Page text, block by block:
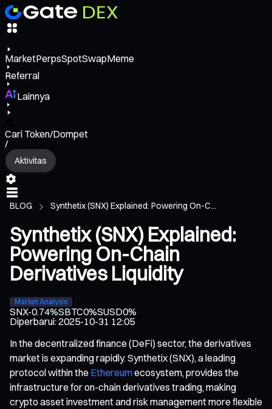
MarketPerpsSpotSwapMeme
Referral
Lainnya
Cari Token/Dompet
/
Aktivitas
BLOG Synthetix (SNX) Explained: Powering On-C...
Synthetix (SNX) Explained:
Powering On-Chain
Derivatives Liquidity
Market Analysis
SNX-0.74%SBTC0%SUSD0%
Diperbarui:2025-10-31 12:05
In the decentralized finance (DeFi) sector, the derivatives
market is expanding rapidly. Synthetix (SNX), a leading
protocol within the Ethereumecosystem, provides the
infrastructure for on-chain derivatives trading, making
crypto asset investment and risk management more flexible